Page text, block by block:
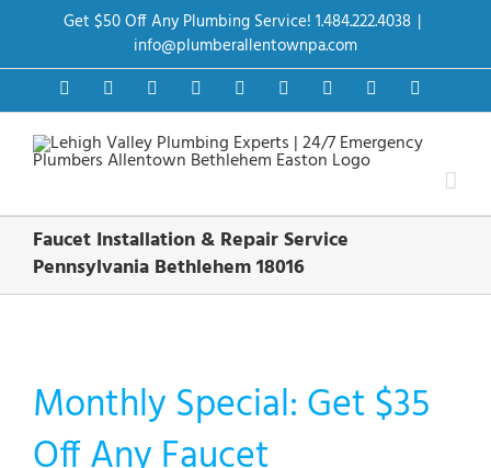
Get $50 Off Any Plumbing Service! 1.484.222.4038 |
info@plumberallentownpa.com
FacebookTwitter InstagramPinterestDribbbleLinkedInGoogle+YouTube
Faucet Installation & Repair Service
Pennsylvania Bethlehem 18016
Monthly Special: Get $35